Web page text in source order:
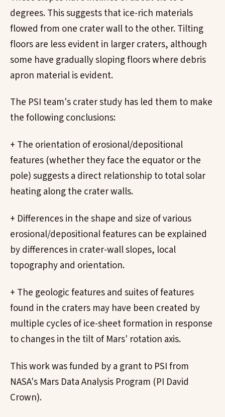
degrees. This suggests that ice-rich materials
flowed from one crater wall to the other. Tilting
floors are less evident in larger craters, although
some have gradually sloping floors where debris
apron material is evident.
The PSI team's crater study has led them to make
the following conclusions:
+ The orientation of erosional/depositional
features (whether they face the equator or the
pole) suggests a direct relationship to total solar
heating along the crater walls.
+ Differences in the shape and size of various
erosional/depositional features can be explained
by differences in crater-wall slopes, local
topography and orientation.
+ The geologic features and suites of features
found in the craters may have been created by
multiple cycles of ice-sheet formation in response
to changes in the tilt of Mars' rotation axis.
This work was funded by a grant to PSI from
NASA's Mars Data Analysis Program (PI David
Crown).